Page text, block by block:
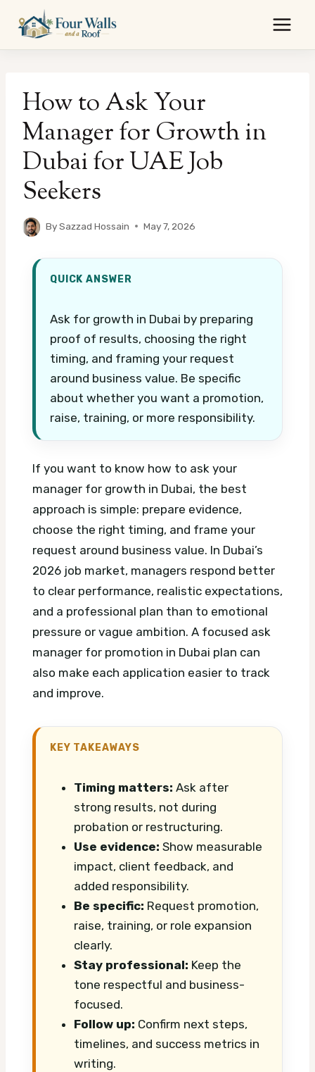
content
How to Ask Your
Manager for Growth in
Dubai for UAE Job
Seekers
BySazzad Hossain May 7, 2026
QUICK ANSWER
Ask for growth in Dubai by preparing
proof of results, choosing the right
timing, and framing your request
around business value. Be specific
about whether you want a promotion,
raise, training, or more responsibility.
If you want to know how to ask your
manager for growth in Dubai, the best
approach is simple: prepare evidence,
choose the right timing, and frame your
request around business value. In Dubai’s
2026 job market, managers respond better
to clear performance, realistic expectations,
and a professional plan than to emotional
pressure or vague ambition. A focused ask
manager for promotion in Dubai plan can
also make each application easier to track
and improve.
KEY TAKEAWAYS
Timing matters: Ask after
strong results, not during
probation or restructuring.
Use evidence: Show measurable
impact, client feedback, and
added responsibility.
Be specific: Request promotion,
raise, training, or role expansion
clearly.
Stay professional: Keep the
tone respectful and business-
focused.
Follow up: Confirm next steps,
timelines, and success metrics in
writing.